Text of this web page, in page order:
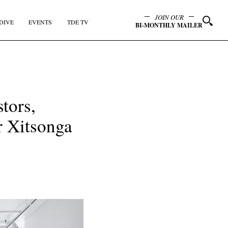
EVENTS TDE TV JOIN OUR
BI-MONTHLY MAILER
Xitsonga